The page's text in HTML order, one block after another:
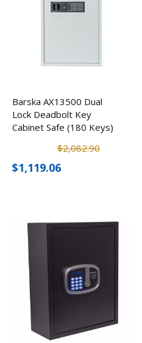
Barska AX13500 Dual
Lock Deadbolt Key
Cabinet Safe (180 Keys)
$2,082.90
$1,119.06